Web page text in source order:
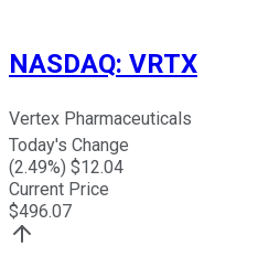
NASDAQ: VRTX
Vertex Pharmaceuticals
Today's Change
(2.49%) $12.04
Current Price
$496.07